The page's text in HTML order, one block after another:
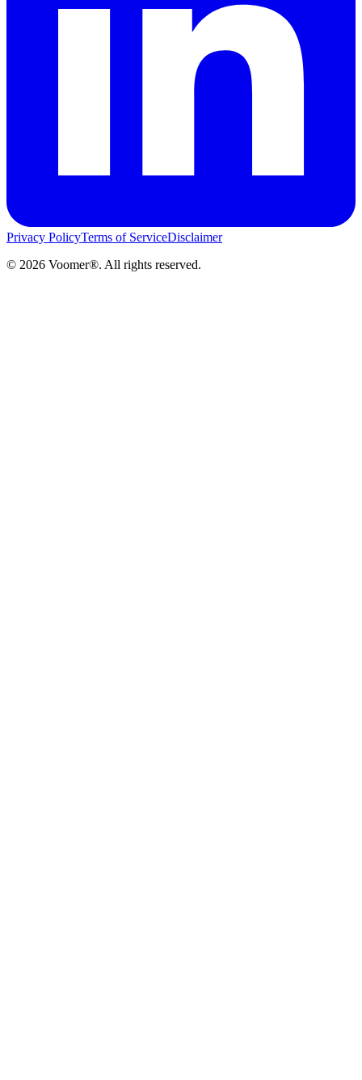
Privacy PolicyTerms of ServiceDisclaimer
© 2026 Voomer®. All rights reserved.